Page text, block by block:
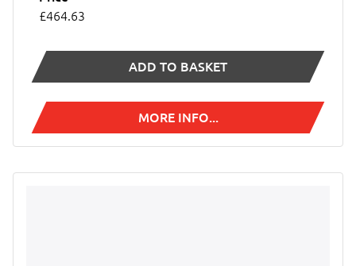
£464.63
ADD TO BASKET
MORE INFO...